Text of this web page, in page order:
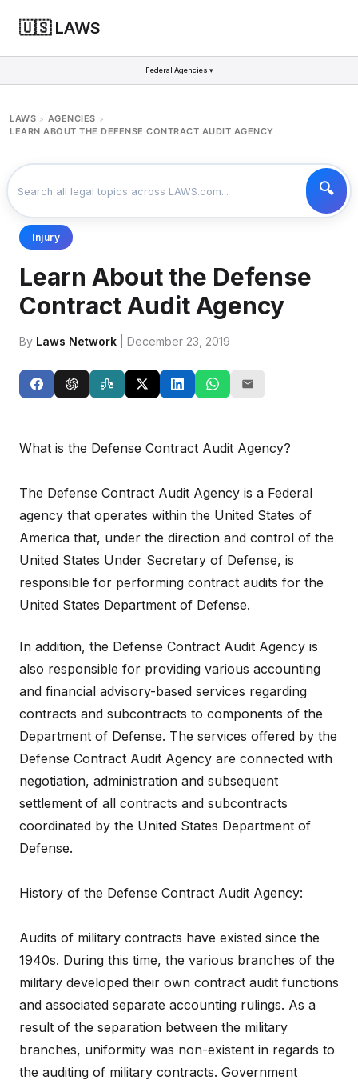
🇺🇸 LAWS
Federal Agencies ▾
LAWS > AGENCIES >
LEARN ABOUT THE DEFENSE CONTRACT AUDIT AGENCY
Injury
Learn About the Defense
Contract Audit Agency
By Laws Network | December 23, 2019
What is the Defense Contract Audit Agency?
The Defense Contract Audit Agency is a Federal
agency that operates within the United States of
America that, under the direction and control of the
United States Under Secretary of Defense, is
responsible for performing contract audits for the
United States Department of Defense.
In addition, the Defense Contract Audit Agency is
also responsible for providing various accounting
and financial advisory-based services regarding
contracts and subcontracts to components of the
Department of Defense. The services offered by the
Defense Contract Audit Agency are connected with
negotiation, administration and subsequent
settlement of all contracts and subcontracts
coordinated by the United States Department of
Defense.
History of the Defense Contract Audit Agency:
Audits of military contracts have existed since the
1940s. During this time, the various branches of the
military developed their own contract audit functions
and associated separate accounting rulings. As a
result of the separation between the military
branches, uniformity was non-existent in regards to
the auditing of military contracts. Government